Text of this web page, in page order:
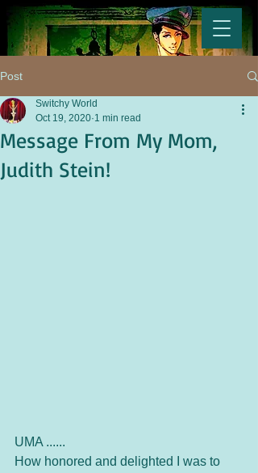
Post
Message From My Mom,
Judith Stein!
Switchy World
Oct 19, 2020 1 min read
UMA ......
How honored and delighted I was to